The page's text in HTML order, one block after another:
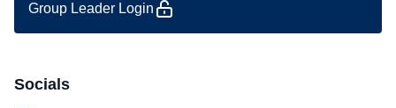
Group Leader Login
Socials